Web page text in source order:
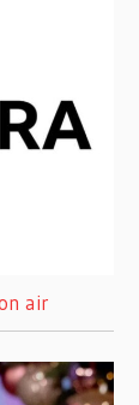
air